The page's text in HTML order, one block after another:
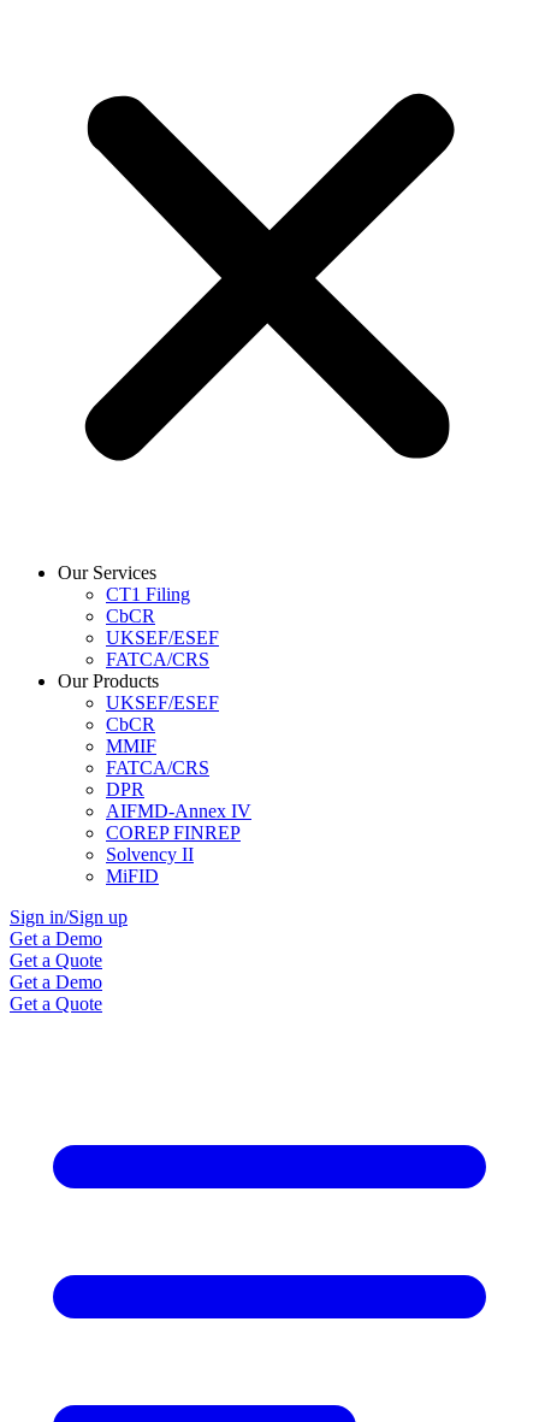
Our Services
CT1 Filing
CbCR
UKSEF/ESEF
FATCA/CRS
Our Products
UKSEF/ESEF
CbCR
MMIF
FATCA/CRS
DPR
AIFMD-Annex IV
COREP FINREP
Solvency II
MiFID
Sign in/Sign up
Get a Demo
Get a Quote
Get a Demo
Get a Quote